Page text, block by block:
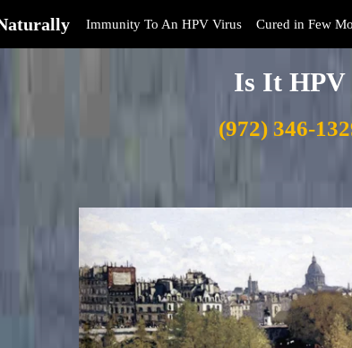
Immunity To An HPV Virus Cured in Few
Is It HPV
(972) 346-